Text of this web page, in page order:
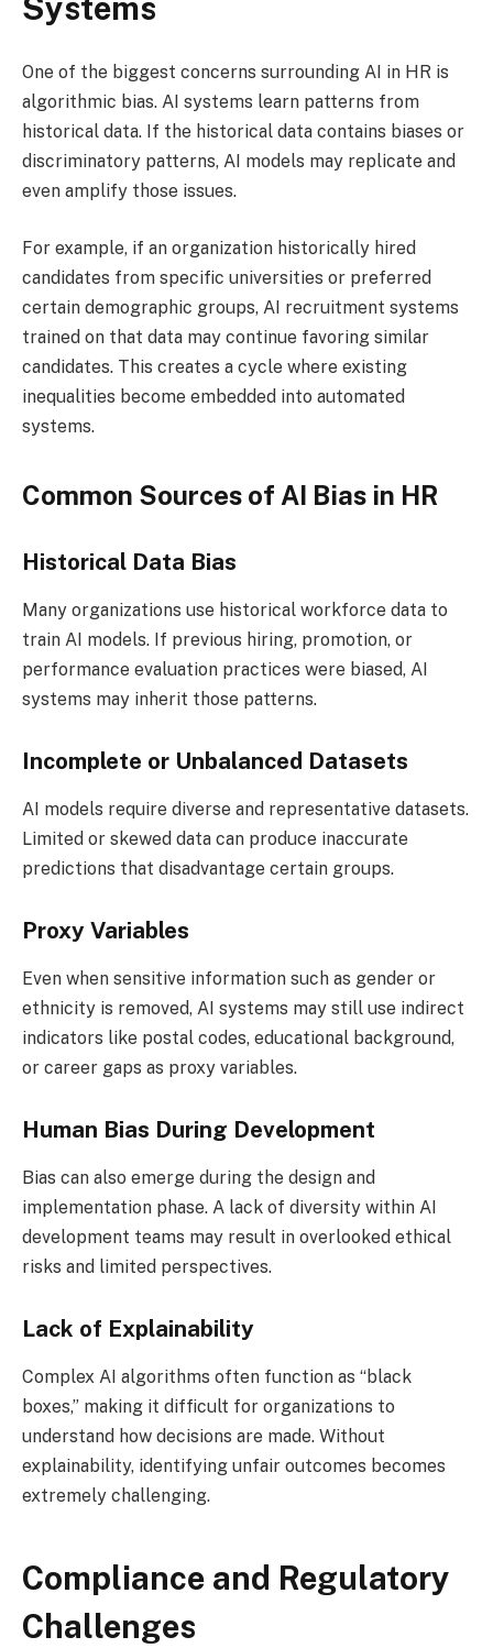
Systems
One of the biggest concerns surrounding AI in HR is
algorithmic bias. AI systems learn patterns from
historical data. If the historical data contains biases or
discriminatory patterns, AI models may replicate and
even amplify those issues.
For example, if an organization historically hired
candidates from specific universities or preferred
certain demographic groups, AI recruitment systems
trained on that data may continue favoring similar
candidates. This creates a cycle where existing
inequalities become embedded into automated
systems.
Common Sources of AI Bias in HR
Historical Data Bias
Many organizations use historical workforce data to
train AI models. If previous hiring, promotion, or
performance evaluation practices were biased, AI
systems may inherit those patterns.
Incomplete or Unbalanced Datasets
AI models require diverse and representative datasets.
Limited or skewed data can produce inaccurate
predictions that disadvantage certain groups.
Proxy Variables
Even when sensitive information such as gender or
ethnicity is removed, AI systems may still use indirect
indicators like postal codes, educational background,
or career gaps as proxy variables.
Human Bias During Development
Bias can also emerge during the design and
implementation phase. A lack of diversity within AI
development teams may result in overlooked ethical
risks and limited perspectives.
Lack of Explainability
Complex AI algorithms often function as “black
boxes,” making it difficult for organizations to
understand how decisions are made. Without
explainability, identifying unfair outcomes becomes
extremely challenging.
Compliance and Regulatory
Challenges